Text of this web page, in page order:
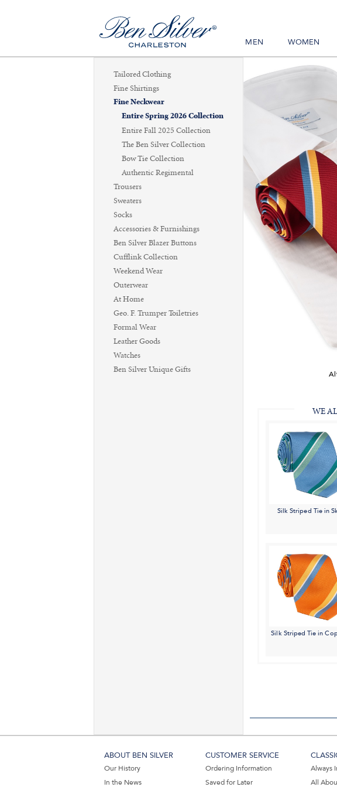
MEN WOMEN
Tailored Clothing
Fine Shirtings
Fine Neckwear
Entire Spring 2026 Collection
Entire Fall 2025 Collection
The Ben Silver Collection
Bow Tie Collection
Authentic Regimental
Trousers
Sweaters
Socks
Accessories & Furnishings
Ben Silver Blazer Buttons
Cufflink Collection
Weekend Wear
Outerwear
At Home
Geo. F. Trumper Toiletries
Formal Wear
Leather Goods
Watches
Ben Silver Unique Gifts
WE
Silk Striped Tie in
Silk Striped Tie in
ABOUT BEN SILVER
Our History
In the News
CUSTOMER SERVICE
Ordering Information
Saved for Later
Always
All